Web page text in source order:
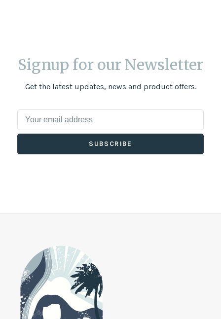
Signup for our Newsletter
Get the latest updates, news and product offers.
SUBSCRIBE